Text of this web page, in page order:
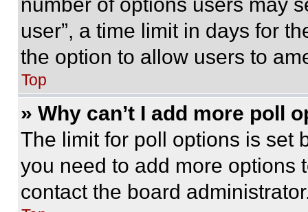
user”, a time limit in days for
the option to allow users to
Top
» Why can’t I add more poll
The limit for poll options is set
you need to add more options
contact the board